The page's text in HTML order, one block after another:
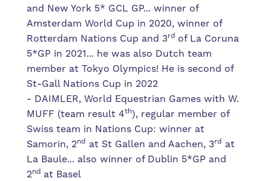
and New York 5* GCL GP... winner of
Amsterdam World Cup in 2020, winner of
Rotterdam Nations Cup and 3rd of La Coruna
5*GP in 2021... he was also Dutch team
member at Tokyo Olympics! He is second of
St-Gall Nations Cup in 2022
- DAIMLER, World Equestrian Games with W.
MUFF (team result 4th), regular member of
Swiss team in Nations Cup: winner at
Samorin, 2nd at St Gallen and Aachen, 3rd at
La Baule... also winner of Dublin 5*GP and
2nd at Basel